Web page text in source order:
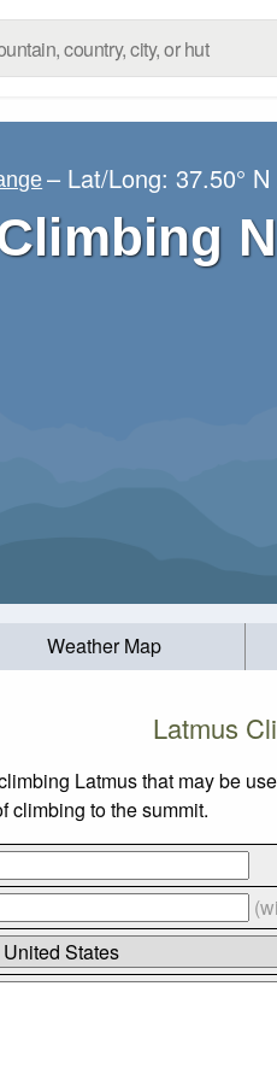
– Lat/Long:37.50° N
Weather Map
Latmus
Latmus that may be
climbing to the summit.